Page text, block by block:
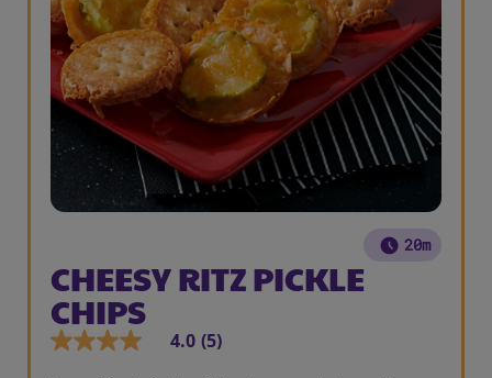
20m
CHEESY RITZ PICKLE
CHIPS
4.0 (5)